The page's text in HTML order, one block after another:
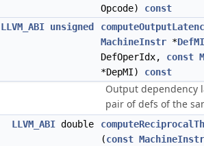
Opcode) const
LLVM_ABI unsigned
MachineInstr *DefMI
DefOperIdx, const
*DepMI) const
Output dependency
pair of defs of the
LLVM_ABI double
(const MachineInstr